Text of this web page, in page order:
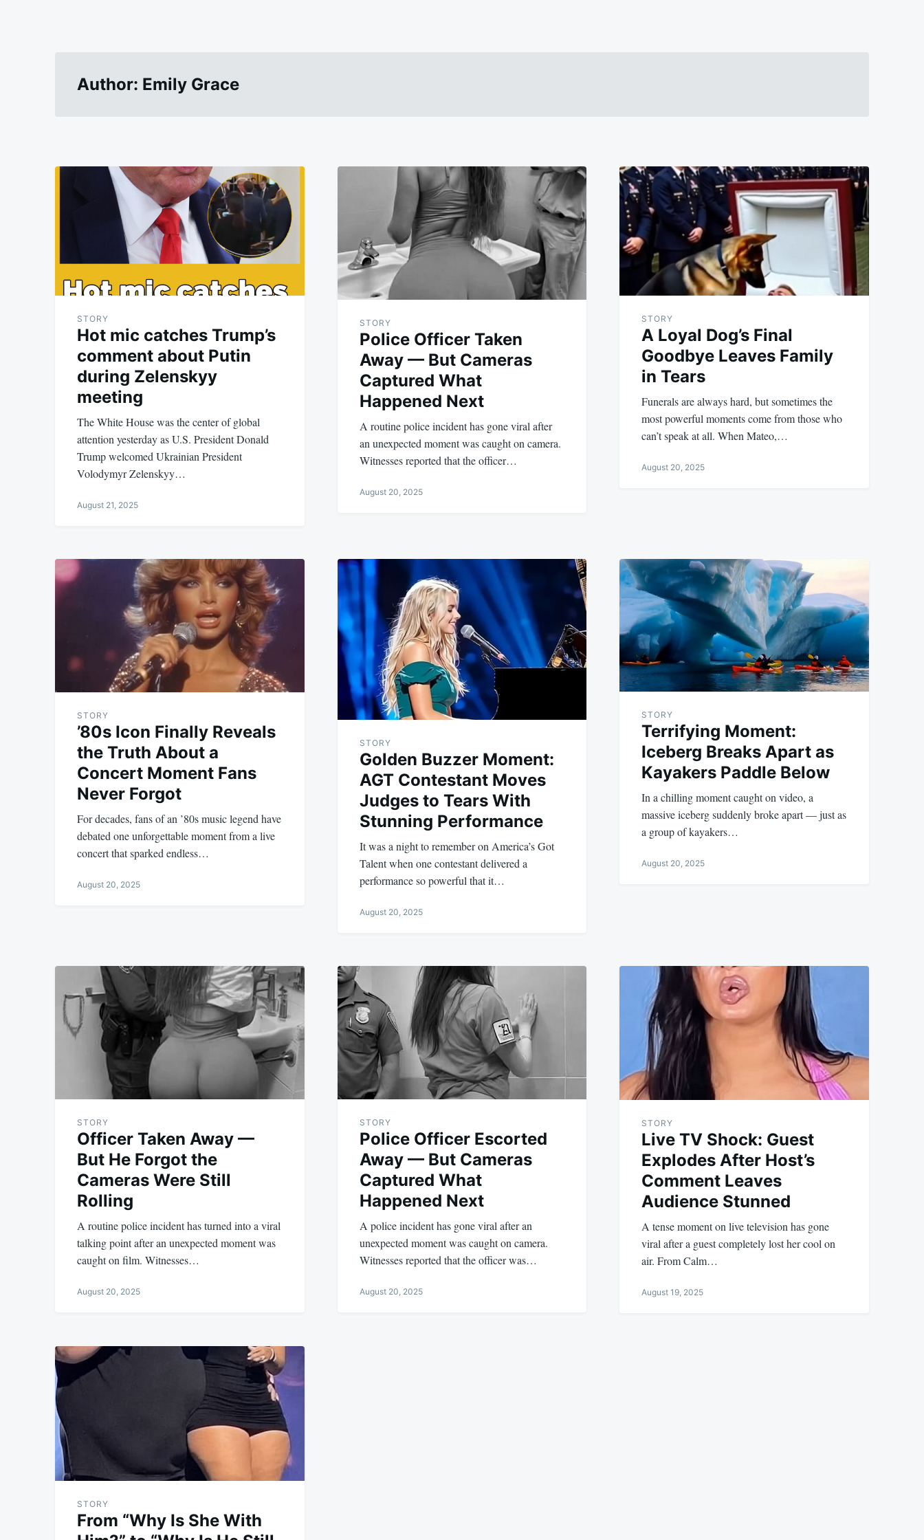
Author: Emily Grace
STORY
Hot mic catches Trump’s
comment about Putin
during Zelenskyy
meeting
The White House was the center of global
attention yesterday as U.S. President Donald
Trump welcomed Ukrainian President
Volodymyr Zelenskyy…
August 21, 2025
STORY
Police Officer Taken
Away — But Cameras
Captured What
Happened Next
A routine police incident has gone viral after
an unexpected moment was caught on camera.
Witnesses reported that the officer…
August 20, 2025
STORY
A Loyal Dog’s Final
Goodbye Leaves Family
in Tears
Funerals are always hard, but sometimes the
most powerful moments come from those who
can’t speak at all. When Mateo,…
August 20, 2025
STORY
’80s Icon Finally Reveals
the Truth About a
Concert Moment Fans
Never Forgot
For decades, fans of an ’80s music legend have
debated one unforgettable moment from a live
concert that sparked endless…
August 20, 2025
STORY
Golden Buzzer Moment:
AGT Contestant Moves
Judges to Tears With
Stunning Performance
It was a night to remember on America’s Got
Talent when one contestant delivered a
performance so powerful that it…
August 20, 2025
STORY
Terrifying Moment:
Iceberg Breaks Apart as
Kayakers Paddle Below
In a chilling moment caught on video, a
massive iceberg suddenly broke apart — just as
a group of kayakers…
August 20, 2025
STORY
Officer Taken Away —
But He Forgot the
Cameras Were Still
Rolling
A routine police incident has turned into a viral
talking point after an unexpected moment was
caught on film. Witnesses…
August 20, 2025
STORY
Police Officer Escorted
Away — But Cameras
Captured What
Happened Next
A police incident has gone viral after an
unexpected moment was caught on camera.
Witnesses reported that the officer was…
August 20, 2025
STORY
Live TV Shock: Guest
Explodes After Host’s
Comment Leaves
Audience Stunned
A tense moment on live television has gone
viral after a guest completely lost her cool on
air. From Calm…
August 19, 2025
STORY
From “Why Is She With